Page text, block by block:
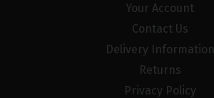
Your Account
Contact Us
Delivery Information
Returns
Privacy Policy